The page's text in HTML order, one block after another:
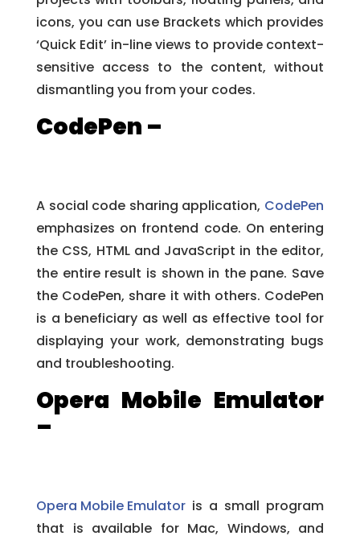
icons, you can use Brackets which provides
‘Quick Edit’ in-line views to provide context-
sensitive access to the content, without
dismantling you from your codes.
CodePen –
A social code sharing application, CodePen
emphasizes on frontend code. On entering
the CSS, HTML and JavaScript in the editor,
the entire result is shown in the pane. Save
the CodePen, share it with others. CodePen
is a beneficiary as well as effective tool for
displaying your work, demonstrating bugs
and troubleshooting.
Opera Mobile Emulator
–
Opera Mobile Emulator is a small program
that is available for Mac, Windows, and